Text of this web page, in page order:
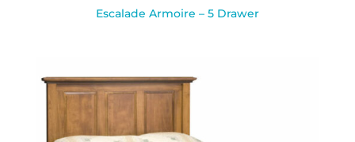
Escalade Armoire – 5 Drawer